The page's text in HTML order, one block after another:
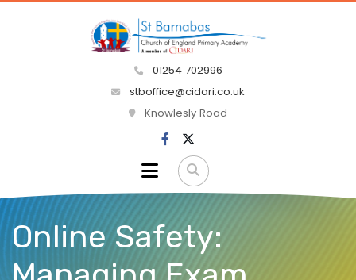
01254 702996
stboffice@cidari.co.uk
Knowlesly Road
Online Safety: